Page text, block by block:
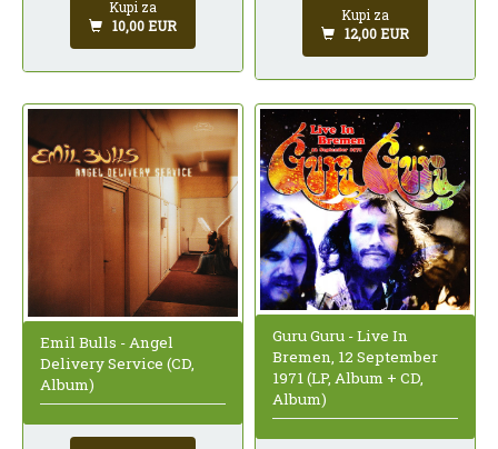
Kupi za
10,00 EUR
Kupi za
12,00 EUR
Emil Bulls - Angel
Delivery Service (CD,
Album)
Guru Guru - Live In
Bremen, 12 September
1971 (LP, Album + CD,
Album)